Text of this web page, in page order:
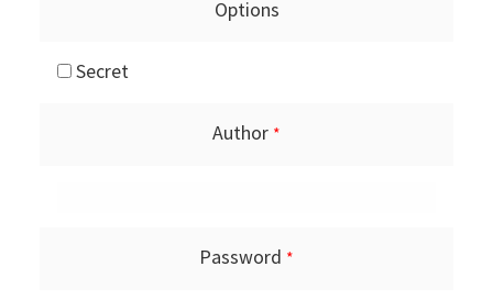
Options
Secret
Author *
Password *